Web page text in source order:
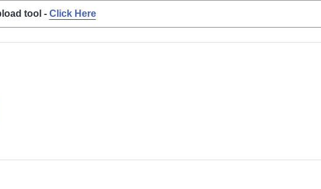
tool - Click Here